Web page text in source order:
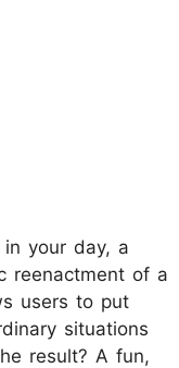
in your day, a
reenactment of a
users to put
situations
result? A fun,